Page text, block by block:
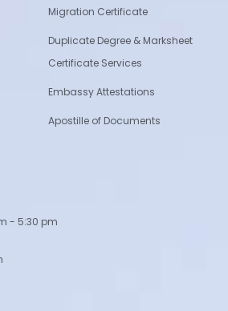
Migration Certificate
Duplicate Degree & Marksheet
Certificate Services
Embassy Attestations
Apostille of Documents
- 5:30 pm